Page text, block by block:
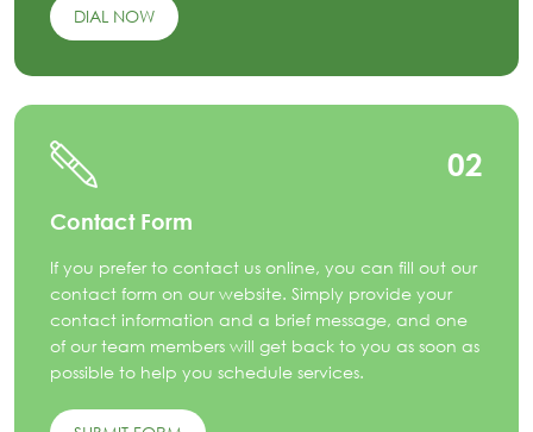
DIAL NOW
02
Contact Form
If you prefer to contact us online, you can fill out our
contact form on our website. Simply provide your
contact information and a brief message, and one
of our team members will get back to you as soon as
possible to help you schedule services.